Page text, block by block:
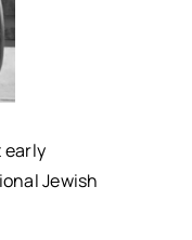
early
Jewish